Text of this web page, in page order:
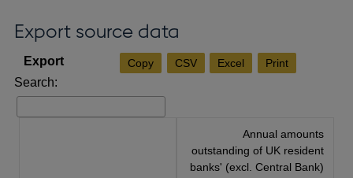
Export source data
Copy CSV Excel Print
Search:
Annual amounts
outstanding of UK resident
banks' (excl. Central Bank)